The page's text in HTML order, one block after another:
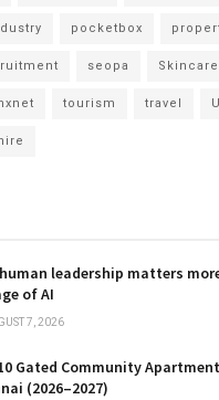
pocketbox
seopa Skincare
tourism travel
leadership matters
of AI
7, 2026
Gated Community
(2026–2027)